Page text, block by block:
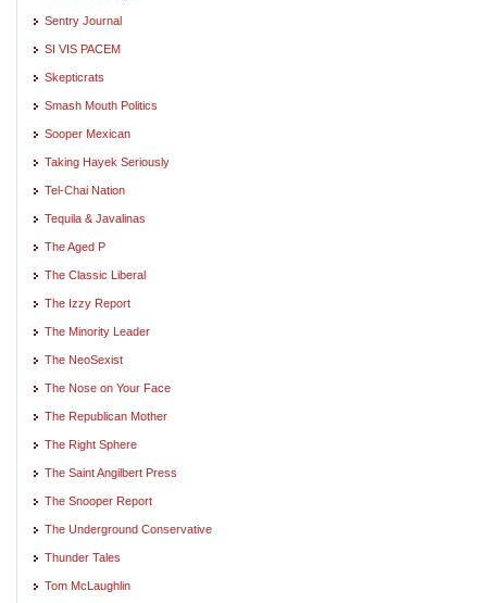
Sentry Journal
SI VIS PACEM
Skepticrats
Smash Mouth Politics
Sooper Mexican
Taking Hayek Seriously
Tel-Chai Nation
Tequila & Javalinas
The Aged P
The Classic Liberal
The Izzy Report
The Minority Leader
The NeoSexist
The Nose on Your Face
The Republican Mother
The Right Sphere
The Saint Angilbert Press
The Snooper Report
The Underground Conservative
Thunder Tales
Tom McLaughlin